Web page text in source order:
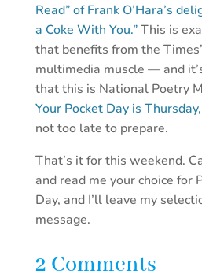
Read” of Frank O’Hara’s
a Coke With You.”This is
that benefits from the
multimedia muscle — and
that this is National Poetry
Your Pocket Day is
not too late to prepare.
That’s it for this weekend.
and read me your choice for
Day, and I’ll leave my
message.
2 Comments